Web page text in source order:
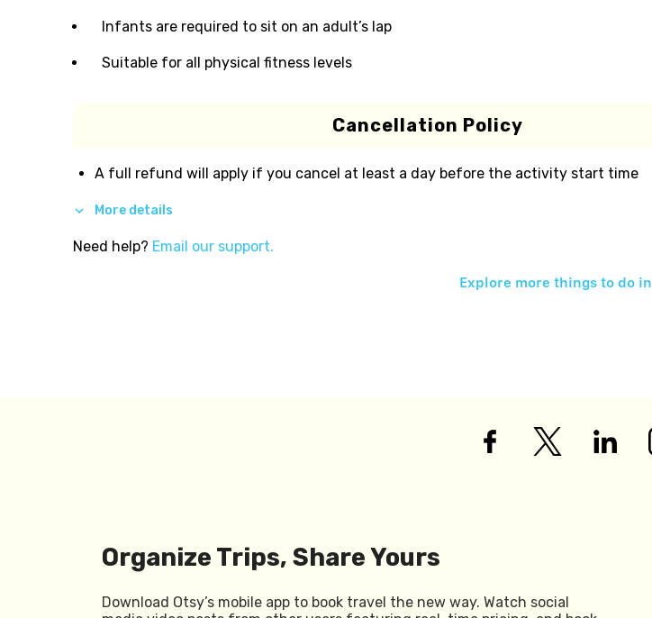
Infants are required to sit on an adult’s lap
Suitable for all physical fitness levels
Cancellation Policy
A full refund will apply if you cancel at least a day before the activity start time
More details
Need help? Email our support.
Explore more things to do in
Organize Trips, Share Yours
Download Otsy’s mobile app to book travel the new way. Watch social